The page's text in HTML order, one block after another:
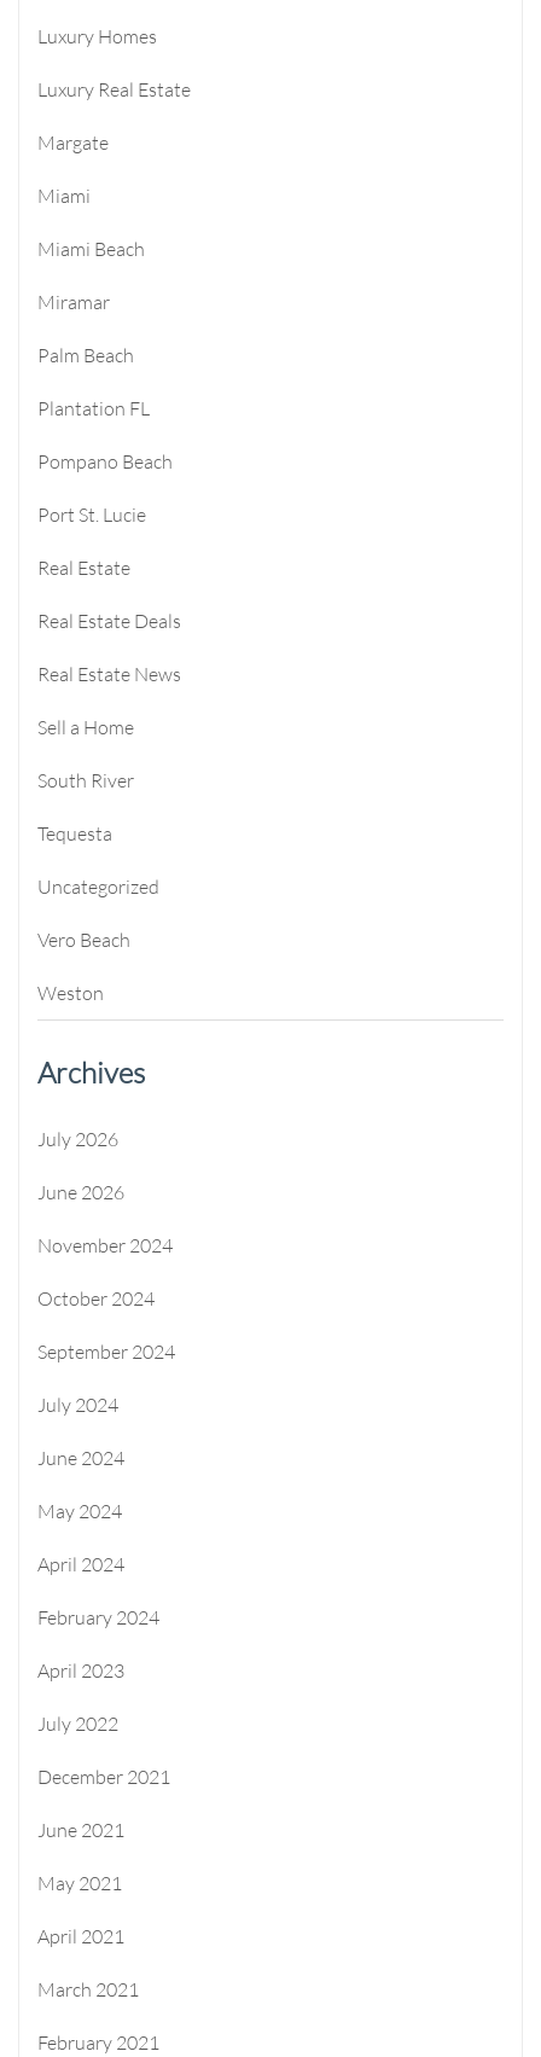
Luxury Homes
Luxury Real Estate
Margate
Miami
Miami Beach
Miramar
Palm Beach
Plantation FL
Pompano Beach
Port St. Lucie
Real Estate
Real Estate Deals
Real Estate News
Sell a Home
South River
Tequesta
Uncategorized
Vero Beach
Weston
Archives
July 2026
June 2026
November 2024
October 2024
September 2024
July 2024
June 2024
May 2024
April 2024
February 2024
April 2023
July 2022
December 2021
June 2021
May 2021
April 2021
March 2021
February 2021